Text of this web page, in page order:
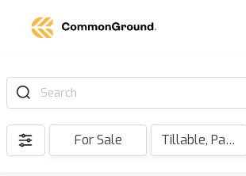
Search
For Sale Tillable, Pasture, Hunting, Timber, Reserve